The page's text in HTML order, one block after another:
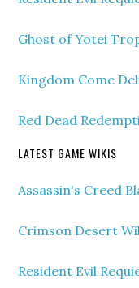
Ghost of Yotei
Kingdom Come
Red Dead
LATEST GAME WIKIS
Assassin's Creed
Crimson Desert
Resident Evil